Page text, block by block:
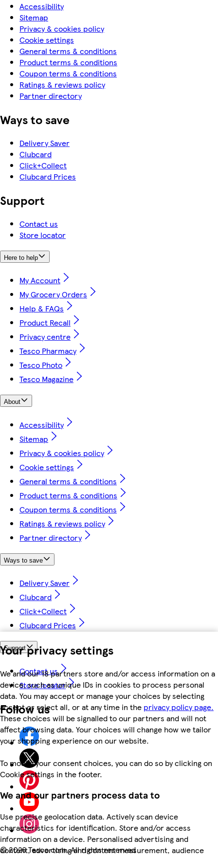
Your privacy settings
We and our 18 partners store and/or access information on a
device, such as unique IDs in cookies to process personal
data. You may accept or manage your choices by selecting
accept or reject all, or at any time in the privacy policy page.
These choices will be signalled to our partners and will not
affect browsing data. Your choices will change how we tailor
your shopping experience on our website.
To modify your consent choices, you can do so by clicking on
Cookie settings in the footer.
We and our partners process data to
Use precise geolocation data. Actively scan device
characteristics for identification. Store and/or access
information on a device. Personalised advertising and
content, advertising and content measurement, audience
Accessibility
Sitemap
Privacy & cookies policy
Cookie settings
General terms & conditions
Product terms & conditions
Coupon terms & conditions
Ratings & reviews policy
Partner directory
Ways to save
Delivery Saver
Clubcard
Click+Collect
Clubcard Prices
Support
Contact us
Store locator
Here to help
My Account
My Grocery Orders
Help & FAQs
Product Recall
Privacy centre
Tesco Pharmacy
Tesco Photo
Tesco Magazine
About
Accessibility
Sitemap
Privacy & cookies policy
Cookie settings
General terms & conditions
Product terms & conditions
Coupon terms & conditions
Ratings & reviews policy
Partner directory
Ways to save
Delivery Saver
Clubcard
Click+Collect
Clubcard Prices
Support
Contact us
Store locator
Follow us
©2026 Tesco.com. All rights reserved